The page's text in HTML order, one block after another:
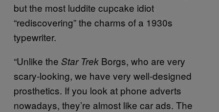
but the most luddite cupcake idiot
“rediscovering” the charms of a 1930s
typewriter.
“Unlike the Star Trek Borgs, who are very
scary-looking, we have very well-designed
prosthetics. If you look at phone adverts
nowadays, they’re almost like car ads. The